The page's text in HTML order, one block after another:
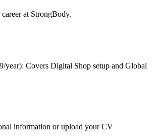
at StrongBody.
year): Covers Digital Shop setup and Global
information or upload your CV